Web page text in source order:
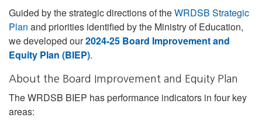
Guided by the strategic directions of theWRDSB Strategic
Plan and priorities identified by the Ministry of Education,
we developed our2024-25 Board Improvement and
Equity Plan (BIEP).
About the Board Improvement and Equity Plan
The WRDSB BIEP has performance indicators in four key
areas: